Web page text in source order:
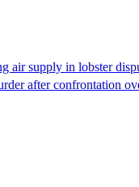
air supply in lobster
after confrontation